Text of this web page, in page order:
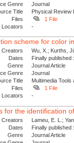
Genre
Journal
Title
Physical Review
Files
1 File
Locators
-
scheme for color
Creators
Wu, X.; Kurths,
Dates
Finally
Genre
Journal Article
Genre
Journal
Title
Multimedia Tools
Files
1 File
Locators
-
for the identification
Creators
Lameu, E. L.;
Dates
Finally
Genre
Journal Article